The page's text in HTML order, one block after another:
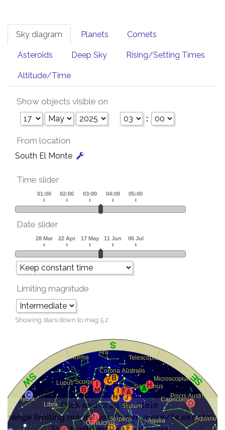
Sky diagram Planets Comets
Asteroids Deep Sky Rising/Setting Times
Altitude/Time
Show objects visible on
:
From location
South El Monte
Time slider
Date slider
Limiting magnitude
Showing stars down to mag 5.2